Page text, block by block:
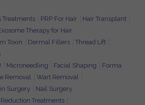
Treatments PRP For Hair
Hair Transplant
Therapy for Hair
Toxin Dermal Fillers
Thread Lift
Microneedling Facial Shaping
Forma
Removal
Wart Removal
Surgery
Nail Surgery
Treatments